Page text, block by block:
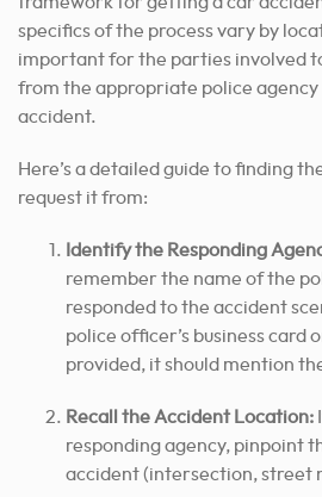
specifics of the process vary by
important for the parties involved
from the appropriate police agency
accident.
Here’s a detailed guide to finding
request it from:
Identify the Responding
remember the name of the
responded to the accident
police officer’s business card
provided, it should mention
Recall the Accident Location:
responding agency, pinpoint
accident (intersection, street